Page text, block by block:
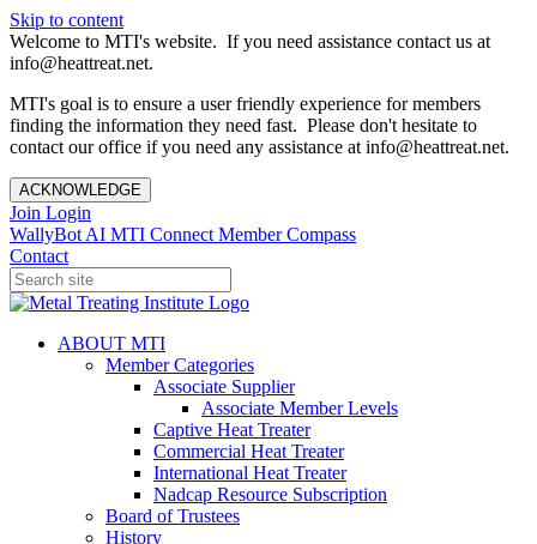
Skip to content
Welcome to MTI's website. If you need assistance contact us at
info@heattreat.net.
MTI's goal is to ensure a user friendly experience for members
finding the information they need fast. Please don't hesitate to
contact our office if you need any assistance at info@heattreat.net.
ACKNOWLEDGE
Join Login
WallyBot AI MTI Connect Member Compass
Contact
ABOUT MTI
Member Categories
Associate Supplier
Associate Member Levels
Captive Heat Treater
Commercial Heat Treater
International Heat Treater
Nadcap Resource Subscription
Board of Trustees
History